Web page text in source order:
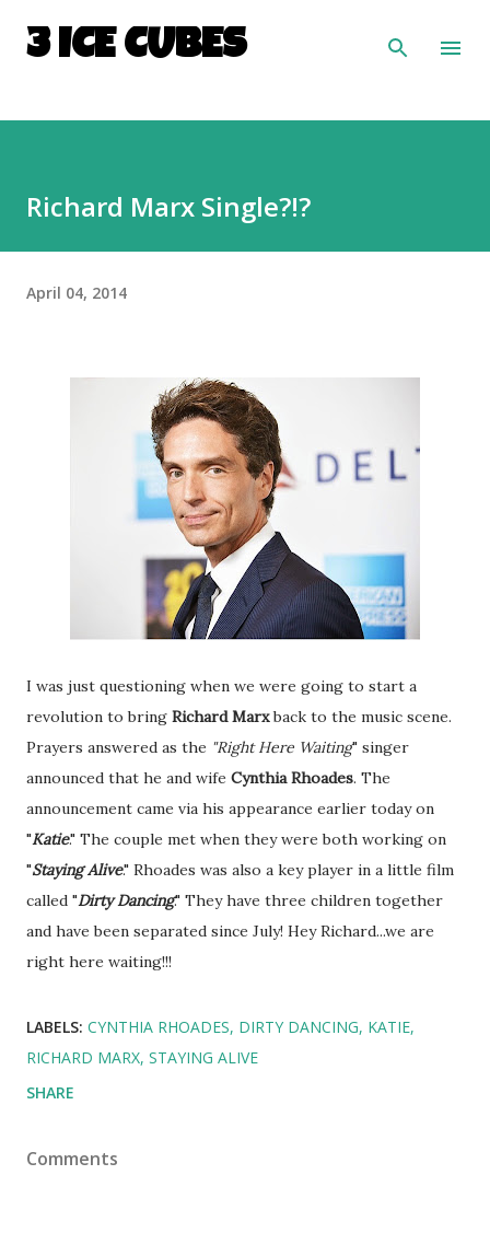
Skip to main content
3 ICE CUBES
Richard Marx Single?!?
April 04, 2014
I was just questioning when we were going to start a
revolution to bring Richard Marxback to the music scene.
Prayers answered as the "Right Here Waiting" singer
announced that he and wife Cynthia Rhoades. The
announcement came via his appearance earlier today on
"Katie." The couple met when they were both working on
"Staying Alive." Rhoades was also a key player in a little film
called "Dirty Dancing." They have three children together
and have been separated since July! Hey Richard...we are
right here waiting!!!
LABELS: CYNTHIA RHOADES DIRTY DANCING KATIE
RICHARD MARX STAYING ALIVE
SHARE
Comments